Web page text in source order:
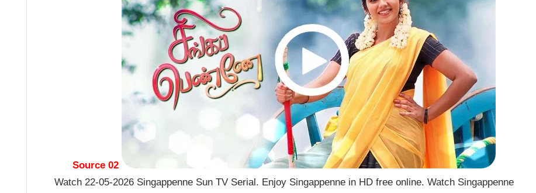
Source 02
Watch 22-05-2026 Singappenne Sun TV Serial. Enjoy Singappenne in HD free online. Watch Singappenne